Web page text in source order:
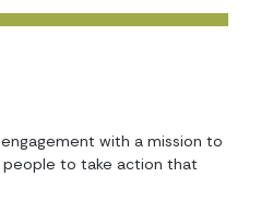
with a mission to
people to take action that